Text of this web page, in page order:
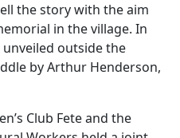
the story with the aim
in the village. In
outside the
by Arthur Henderson,
Club Fete and the